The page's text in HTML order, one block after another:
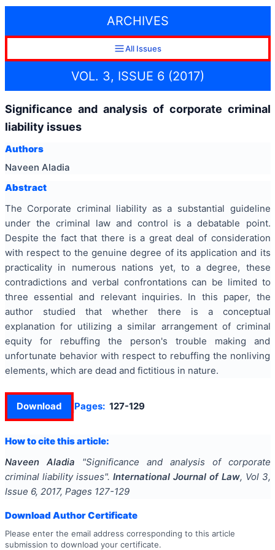
ARCHIVES
All Issues
VOL. 3, ISSUE 6 (2017)
Significance and analysis of corporate criminal
liability issues
Authors
Naveen Aladia
Abstract
The Corporate criminal liability as a substantial guideline
under the criminal law and control is a debatable point.
Despite the fact that there is a great deal of consideration
with respect to the genuine degree of its application and its
practicality in numerous nations yet, to a degree, these
contradictions and verbal confrontations can be limited to
three essential and relevant inquiries. In this paper, the
author studied that whether there is a conceptual
explanation for utilizing a similar arrangement of criminal
equity for rebuffing the person's trouble making and
unfortunate behavior with respect to rebuffing the nonliving
elements, which are dead and fictitious in nature.
Download Pages: 127-129
How to cite this article:
Naveen Aladia
"Significance and analysis of corporate
criminal liability issues". International Journal of Law, Vol 3,
Issue 6, 2017, Pages 127-129
Download Author Certificate
Please enter the email address corresponding to this article
submission to download your certificate.